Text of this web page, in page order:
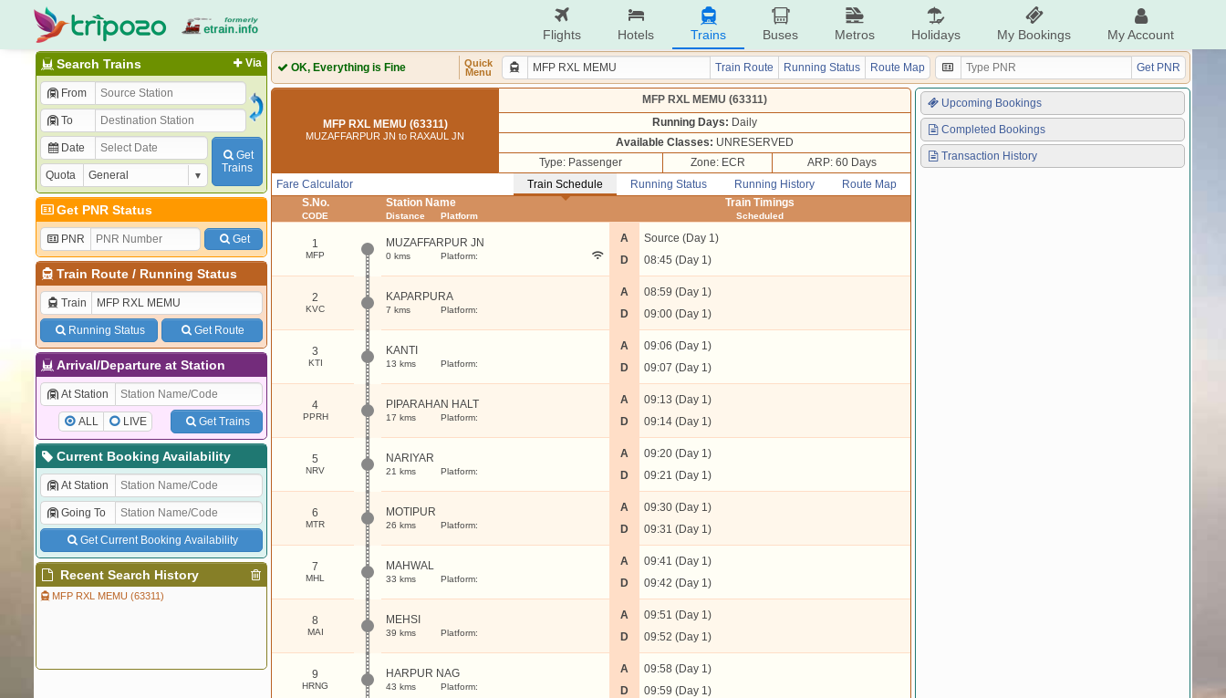
Flights Hotels Trains Buses Metros Holidays My Bookings My Account
Via
Search Trains
From
To
Date
Quota
Get
Trains
Get PNR Status
PNR Get
Train Route/ Running Status
Train
Running Status Get Route
Arrival/Departure at Station
At Station
ALL LIVE Get Trains
Current Booking Availability
At Station
Going To
Get Current Booking Availability
Recent Search History
MFP RXL MEMU (63311)
OK, Everything is Fine
Quick
Menu
Train Route Running Status Route Map Get PNR
MFP RXL MEMU (63311)
MUZAFFARPUR JN to RAXAUL JN
MFP RXL MEMU (63311)
Running Days: Daily
Available Classes: UNRESERVED
Type: Passenger
Zone: ECR
ARP: 60 Days
Train Schedule
Running Status Running History Route Map
Fare Calculator
S.No.
CODE
Station Name
Distance Platform
Train Timings
Scheduled
1
MFP
MUZAFFARPUR JN
0 kms Platform:
A
D
Source (Day 1)
08:45 (Day 1)
2
KVC
KAPARPURA
7 kms Platform:
A
D
08:59 (Day 1)
09:00 (Day 1)
3
KTI
KANTI
13 kms Platform:
A
D
09:06 (Day 1)
09:07 (Day 1)
4
PPRH
PIPARAHAN HALT
17 kms Platform:
A
D
09:13 (Day 1)
09:14 (Day 1)
5
NRV
NARIYAR
21 kms Platform:
A
D
09:20 (Day 1)
09:21 (Day 1)
6
MTR
MOTIPUR
26 kms Platform:
A
D
09:30 (Day 1)
09:31 (Day 1)
7
MHL
MAHWAL
33 kms Platform:
A
D
09:41 (Day 1)
09:42 (Day 1)
8
MAI
MEHSI
39 kms Platform:
A
D
09:51 (Day 1)
09:52 (Day 1)
9
HRNG
HARPUR NAG
43 kms Platform:
A
D
09:58 (Day 1)
09:59 (Day 1)
Upcoming Bookings
Completed Bookings
Transaction History